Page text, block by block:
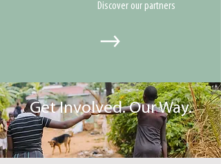
Discover our partners
Get Involved. Our Way.